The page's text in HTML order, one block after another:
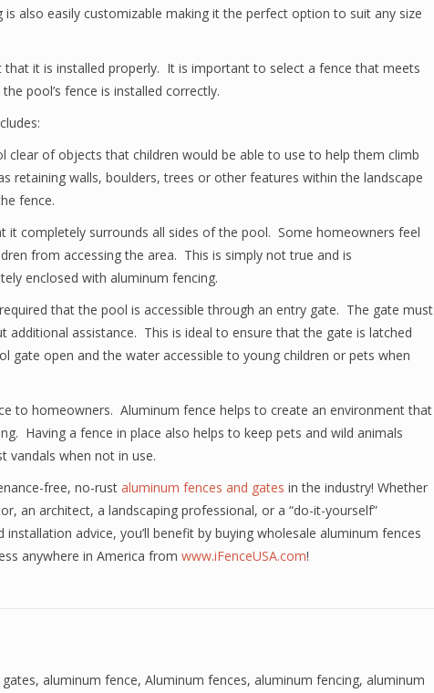
also easily customizable making it the perfect option to suit any size
it is installed properly. It is important to select a fence that meets
pool’s fence is installed correctly.
clear of objects that children would be able to use to help them climb
retaining walls, boulders, trees or other features within the landscape
fence.
it completely surrounds all sides of the pool. Some homeowners feel
from accessing the area. This is simply not true and is
enclosed with aluminum fencing.
that the pool is accessible through an entry gate. The gate must
additional assistance. This is ideal to ensure that the gate is latched
gate open and the water accessible to young children or pets when
to homeowners. Aluminum fence helps to create an environment that
Having a fence in place also helps to keep pets and wild animals
vandals when not in use.
free, no-rust aluminum fences and gates in the industry! Whether
an architect, a landscaping professional, or a “do-it-yourself”
advice, you’ll benefit by buying wholesale aluminum fences
anywhere in America from www.iFenceUSA.com!
, aluminum fence, Aluminum fences, aluminum fencing, aluminum